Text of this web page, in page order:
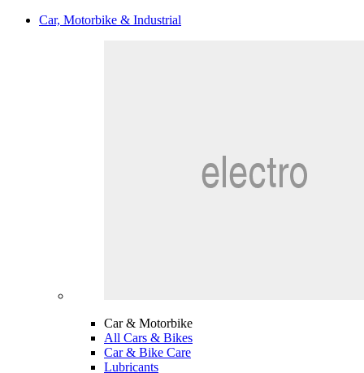
Car, Motorbike & Industrial
Car & Motorbike
All Cars & Bikes
Car & Bike Care
Lubricants